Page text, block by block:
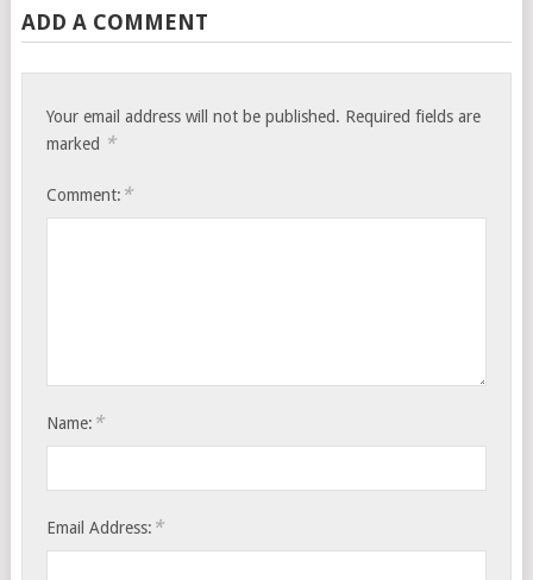
ADD A COMMENT
Your email address will not be published. Required fields are
marked *
Comment: *
Name: *
Email Address: *